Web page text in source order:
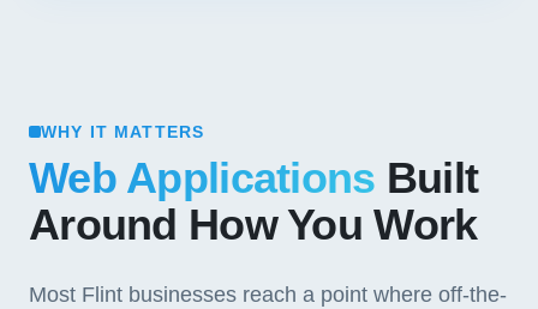
WHY IT MATTERS
Web Applications Built
Around How You Work
Most Flint businesses reach a point where off-the-